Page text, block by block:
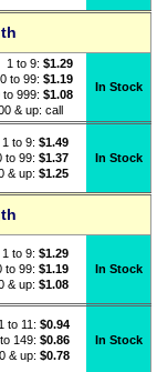
1 to 9: $1.29
to 99: $1.19
to 999: $1.08
& up: call
In Stock
1 to 9: $1.49
to 99: $1.37
& up: $1.25
In Stock
1 to 9: $1.29
to 99: $1.19
& up: $1.08
In Stock
1 to 11: $0.94
149: $0.86
& up: $0.78
In Stock